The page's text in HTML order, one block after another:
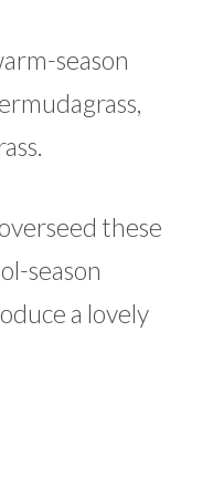
season
these
season
a lovely